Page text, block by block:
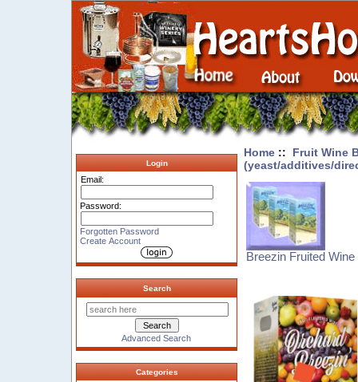
Login
Email:
Password:
Forgotten Password
Create Account
Search
Advanced Search
Categories
Home:: Fruit Wine
(yeast/additives/
Breezin Fruited